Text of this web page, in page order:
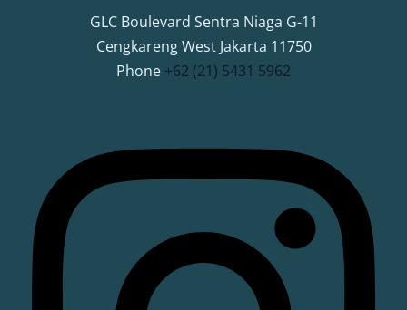
GLC Boulevard Sentra Niaga G-11
Cengkareng West Jakarta 11750
Phone +62 (21) 5431 5962